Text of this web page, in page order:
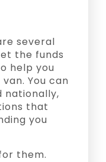
several
the funds
help you
You can
nationally,
that
you
them.